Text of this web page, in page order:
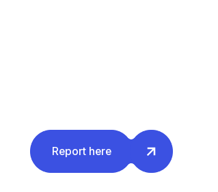
Report here